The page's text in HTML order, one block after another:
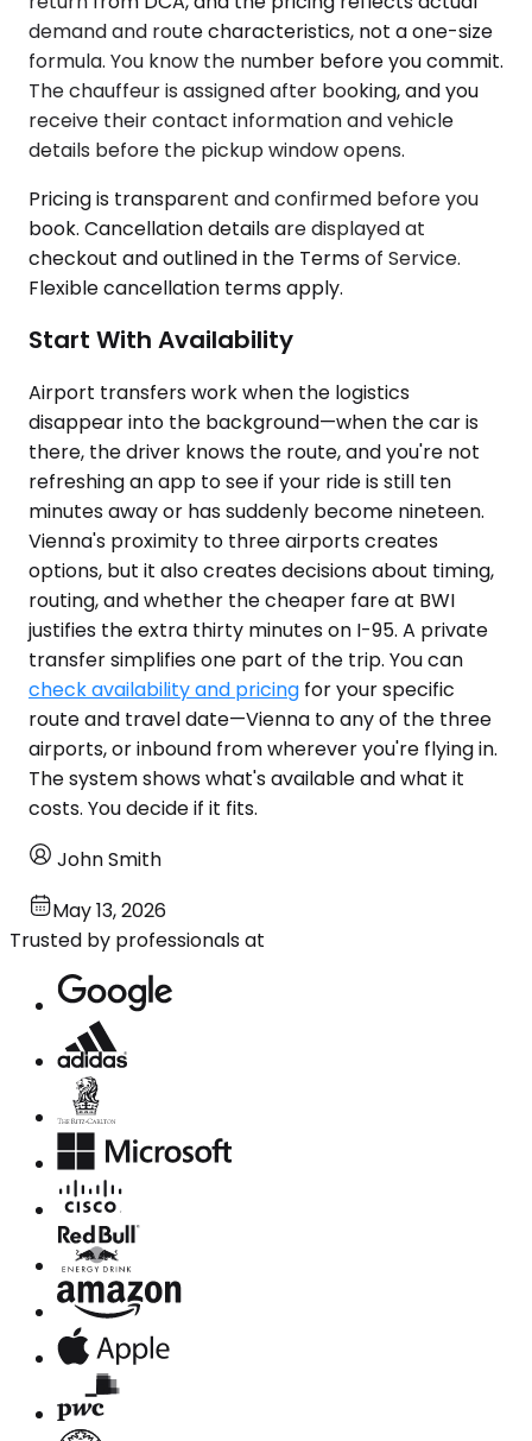
demand and route characteristics, not a one-size
formula. You know the number before you commit.
The chauffeur is assigned after booking, and you
receive their contact information and vehicle
details before the pickup window opens.
Pricing is transparent and confirmed before you
book. Cancellation details are displayed at
checkout and outlined in the Terms of Service.
Flexible cancellation terms apply.
Start With Availability
Airport transfers work when the logistics
disappear into the background—when the car is
there, the driver knows the route, and you're not
refreshing an app to see if your ride is still ten
minutes away or has suddenly become nineteen.
Vienna's proximity to three airports creates
options, but it also creates decisions about timing,
routing, and whether the cheaper fare at BWI
justifies the extra thirty minutes on I-95. A private
transfer simplifies one part of the trip. You can
check availability and pricing for your specific
route and travel date—Vienna to any of the three
airports, or inbound from wherever you're flying in.
The system shows what's available and what it
costs. You decide if it fits.
John Smith
May 13, 2026
Trusted by professionals at